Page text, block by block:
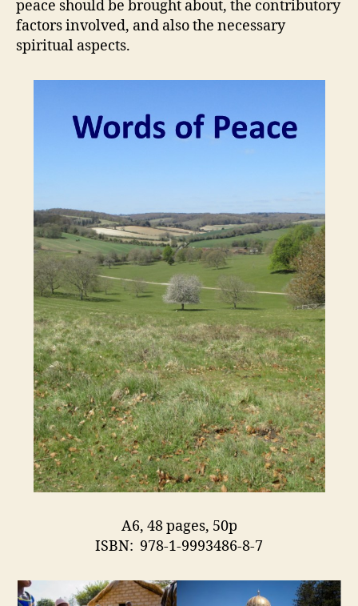
peace should be brought about, the contributory
factors involved, and also the necessary
spiritual aspects.
A6, 48 pages, 50p
ISBN: 978-1-9993486-8-7